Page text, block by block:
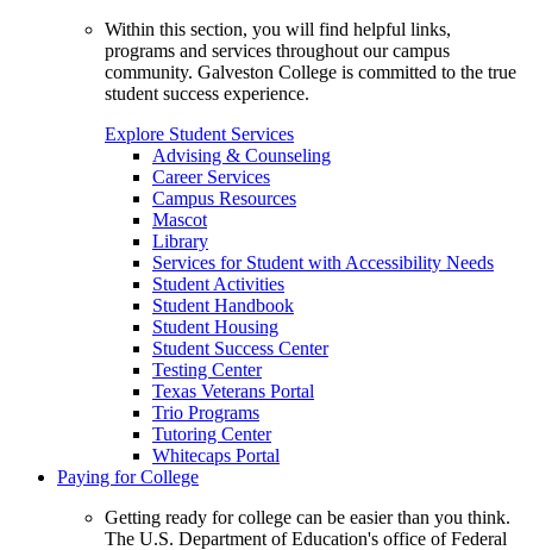
Within this section, you will find helpful links,
programs and services throughout our campus
community. Galveston College is committed to the true
student success experience.
Explore Student Services
Advising & Counseling
Career Services
Campus Resources
Mascot
Library
Services for Student with Accessibility Needs
Student Activities
Student Handbook
Student Housing
Student Success Center
Testing Center
Texas Veterans Portal
Trio Programs
Tutoring Center
Whitecaps Portal
Paying for College
Getting ready for college can be easier than you think.
The U.S. Department of Education's office of Federal